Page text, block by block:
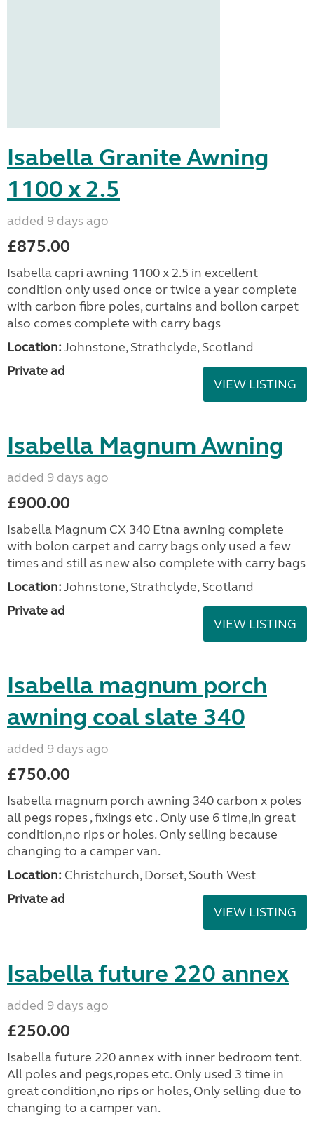
Isabella Granite Awning
1100 x 2.5
added 9 days ago
£875.00
Isabella capri awning 1100 x 2.5 in excellent
condition only used once or twice a year complete
with carbon fibre poles, curtains and bollon carpet
also comes complete with carry bags
Location:Johnstone, Strathclyde, Scotland
Private ad
VIEW LISTING
Isabella Magnum Awning
added 9 days ago
£900.00
Isabella Magnum CX 340 Etna awning complete
with bolon carpet and carry bags only used a few
times and still as new also complete with carry bags
Location:Johnstone, Strathclyde, Scotland
Private ad
VIEW LISTING
Isabella magnum porch
awning coal slate 340
added 9 days ago
£750.00
Isabella magnum porch awning 340 carbon x poles
all pegs ropes , fixings etc . Only use 6 time,in great
condition,no rips or holes. Only selling because
changing to a camper van.
Location: Christchurch, Dorset, South West
Private ad
VIEW LISTING
Isabella future 220 annex
added 9 days ago
£250.00
Isabella future 220 annex with inner bedroom tent.
All poles and pegs,ropes etc. Only used 3 time in
great condition,no rips or holes, Only selling due to
changing to a camper van.